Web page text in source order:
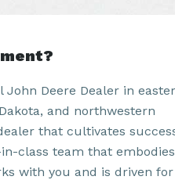
Deere Dealer in
and northwestern
that cultivates
class team that embodies
with you and is driven for